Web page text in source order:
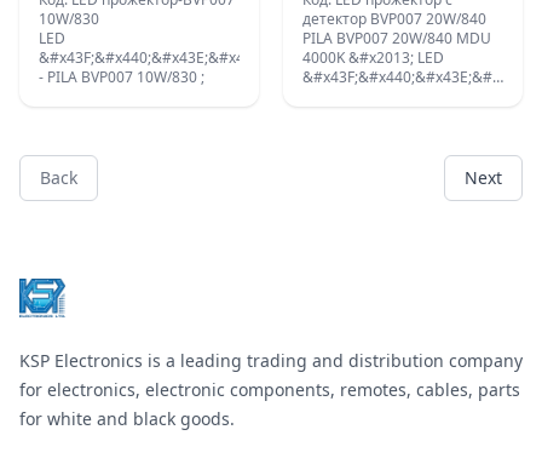
;
&#x442;&#x435;&#x43B;&#x430;
&#x437;&#x430;
&#x43C;&#x43E;&#x43D;&#x442;&#x430;&#x436;
&#x43D;&#x430;
&#x432;&#x433;&#x440;&#x430;&#x434;&#x435;&#x43D;
&#x441;&#x442;&#x430;&#x442;&#x438;&#x447;&#x43D;&#x430;
&#x438;
&#x43F;&#x43E;&#x434;&#x432;&#x438;&#x436;&#x43D;&#x430;
10W/830
LED
- PILA BVP007 10W/830 ;
детектор BVP007 20W/840
PILA BVP007 20W/840 MDU
4000K &#x2013; LED
&#x431;&#x44F;&#x43B;&#x430;
Back Next
KSP Electronics is a leading trading and distribution company
for electronics, electronic components, remotes, cables, parts
for white and black goods.